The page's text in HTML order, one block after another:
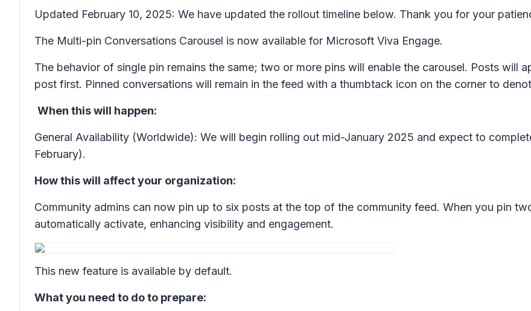
Updated February 10, 2025: We have updated the rollout timeline below. Thank you for your
The Multi-pin Conversations Carousel is now available for Microsoft Viva Engage.
The behavior of single pin remains the same; two or more pins will enable the carousel. Posts will
post first. Pinned conversations will remain in the feed with a thumbtack icon on the corner to
When this will happen:
General Availability (Worldwide): We will begin rolling out mid-January 2025 and expect to
February).
How this will affect your organization:
Community admins can now pin up to six posts at the top of the community feed. When you pin
automatically activate, enhancing visibility and engagement.
This new feature is available by default.
What you need to do to prepare: